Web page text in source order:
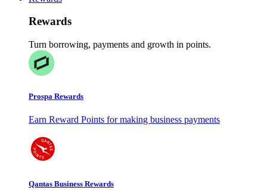
Rewards
Turn borrowing, payments and growth in points.
Prospa Rewards
Earn Reward Points for making business payments
Qantas Business Rewards